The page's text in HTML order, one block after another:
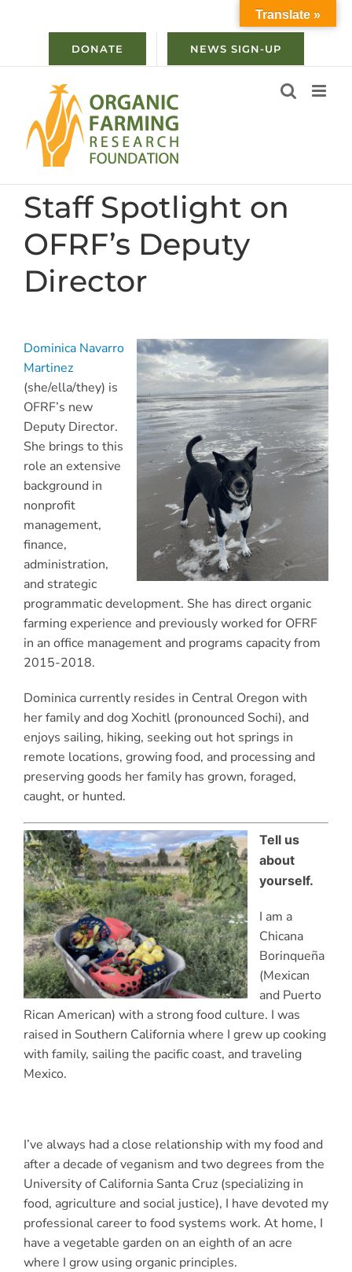
DONATE NEWS SIGN-UP
Staff Spotlight on
OFRF’s Deputy
Director
Dominica Navarro
Martinez
(she/ella/they) is
OFRF’s new
Deputy Director.
She brings to this
role an extensive
background in
nonprofit
management,
finance,
administration,
and strategic
programmatic development. She has direct organic
farming experience and previously worked for OFRF
in an office management and programs capacity from
2015-2018.
Dominica currently resides in Central Oregon with
her family and dog Xochitl (pronounced Sochi), and
enjoys sailing, hiking, seeking out hot springs in
remote locations, growing food, and processing and
preserving goods her family has grown, foraged,
caught, or hunted.
Tell us
about
yourself.
I am a
Chicana
Borinqueña
(Mexican
and Puerto
Rican American) with a strong food culture. I was
raised in Southern California where I grew up cooking
with family, sailing the pacific coast, and traveling
Mexico.
I’ve always had a close relationship with my food and
after a decade of veganism and two degrees from the
University of California Santa Cruz (specializing in
food, agriculture and social justice), I have devoted my
professional career to food systems work. At home, I
have a vegetable garden on an eighth of an acre
where I grow using organic principles.
Translate »